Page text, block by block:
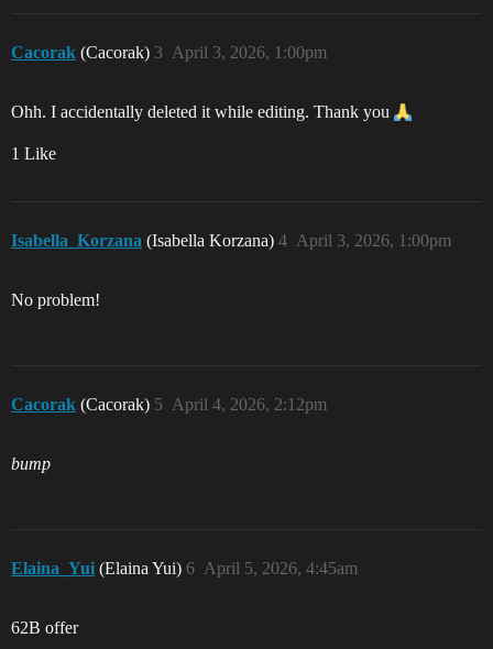
Cacorak (Cacorak) April 3, 2026, 1:00pm
3
Ohh. I accidentally deleted it while editing. Thank you
1 Like
Isabella_Korzana (Isabella Korzana) April 3, 2026, 1:00pm
4
No problem!
Cacorak (Cacorak) April 4, 2026, 2:12pm
5
bump
Elaina_Yui (Elaina Yui) April 5, 2026, 4:45am
6
62B offer